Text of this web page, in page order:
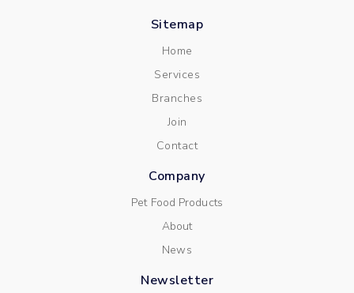
Sitemap
Home
Services
Branches
Join
Contact
Company
Pet Food Products
About
News
Newsletter